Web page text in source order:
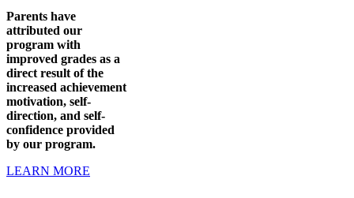
Parents have
attributed our
program with
improved grades as a
direct result of the
increased achievement
motivation, self-
direction, and self-
confidence provided
by our program.
LEARN MORE